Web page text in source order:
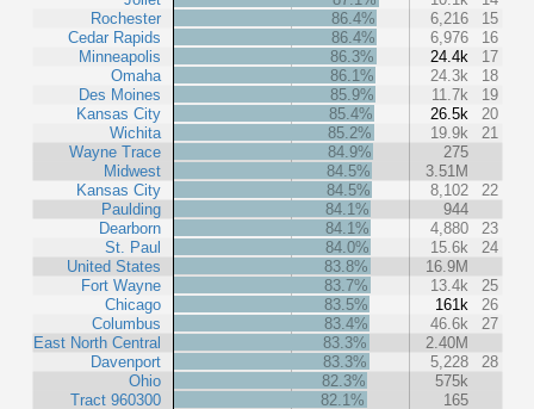
Rochester
Cedar Rapids
Minneapolis
Omaha
Des Moines
Kansas City
Wichita
Wayne Trace
Midwest
Kansas City
Paulding
Dearborn
St. Paul
United States
Fort Wayne
Chicago
Columbus
East North Central
Davenport
Ohio
Tract 960300
86.4%
6,216
15
86.4%
6,976
16
86.3%
24.4k
17
86.1%
24.3k
18
85.9%
11.7k
19
85.4%
26.5k
20
85.2%
19.9k
21
84.9%
275
84.5%
3.51M
84.5%
8,102
22
84.1%
944
84.1%
4,880
23
84.0%
15.6k
24
83.8%
16.9M
83.7%
13.4k
25
83.5%
161k
26
83.4%
46.6k
27
83.3%
2.40M
83.3%
5,228
28
82.3%
575k
82.1%
165